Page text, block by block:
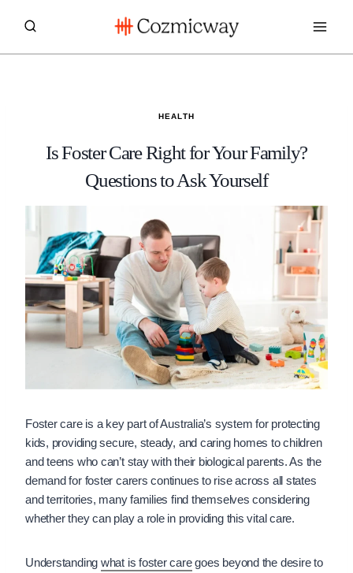
HEALTH
Is Foster Care Right for Your Family?
Questions to Ask Yourself
Foster care is a key part of Australia’s system for protecting
kids, providing secure, steady, and caring homes to children
and teens who can’t stay with their biological parents. As the
demand for foster carers continues to rise across all states
and territories, many families find themselves considering
whether they can play a role in providing this vital care.
Understanding what is foster caregoes beyond the desire to